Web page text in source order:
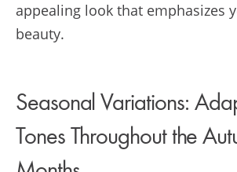
appealing look that emphasizes
beauty.
Seasonal Variations:
Tones Throughout the